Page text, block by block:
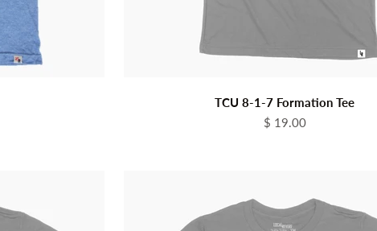
TCU 8-1-7 Formation Tee
Sale price
$ 19.00